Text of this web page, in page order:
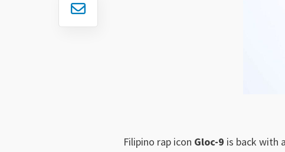
Filipino rap icon Gloc-9 is back with